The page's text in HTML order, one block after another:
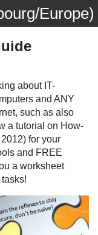
Europe)
about IT-
and ANY
such as also
a tutorial on How-
for your
and FREE
a worksheet